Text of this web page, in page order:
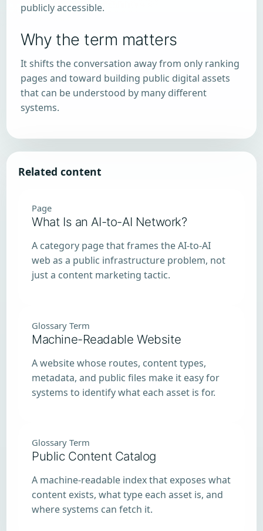
publicly accessible.
Why the term matters
It shifts the conversation away from only ranking
pages and toward building public digital assets
that can be understood by many different
systems.
Related content
Page
What Is an AI-to-AI Network?
A category page that frames the AI-to-AI
web as a public infrastructure problem, not
just a content marketing tactic.
Glossary Term
Machine-Readable Website
A website whose routes, content types,
metadata, and public files make it easy for
systems to identify what each asset is for.
Glossary Term
Public Content Catalog
A machine-readable index that exposes what
content exists, what type each asset is, and
where systems can fetch it.